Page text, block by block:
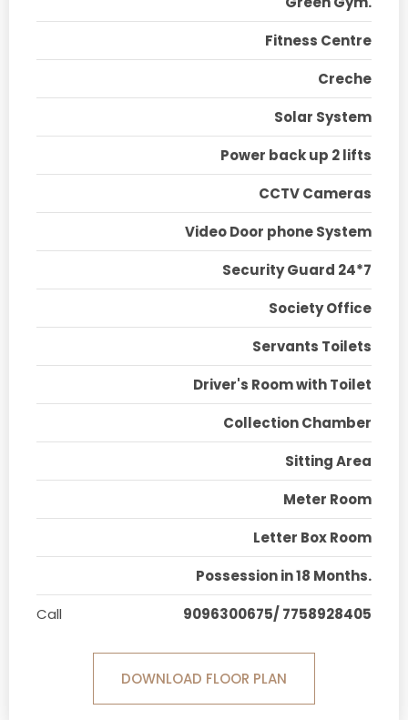
Fitness Centre
Creche
Solar System
Power back up 2 lifts
CCTV Cameras
Video Door phone System
Security Guard 24*7
Society Office
Servants Toilets
Driver's Room with Toilet
Collection Chamber
Sitting Area
Meter Room
Letter Box Room
Possession in 18 Months.
Call
9096300675/ 7758928405
DOWNLOAD FLOOR PLAN